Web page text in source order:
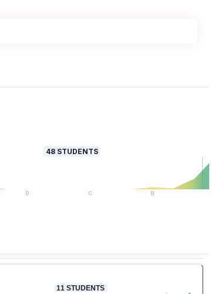
48STUDENTS
D C B
11 STUDENTS